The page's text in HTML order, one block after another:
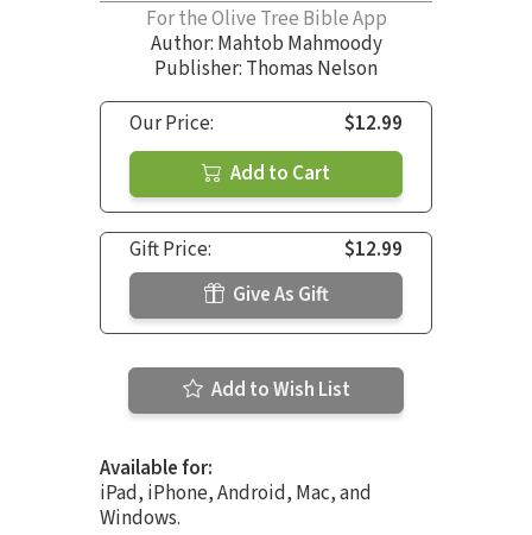
For the Olive Tree Bible App
Author: Mahtob Mahmoody
Publisher: Thomas Nelson
Our Price:
$12.99
Add to Cart
Gift Price:
$12.99
Give As Gift
Add to Wish List
Available for:
iPad, iPhone, Android, Mac, and
Windows.